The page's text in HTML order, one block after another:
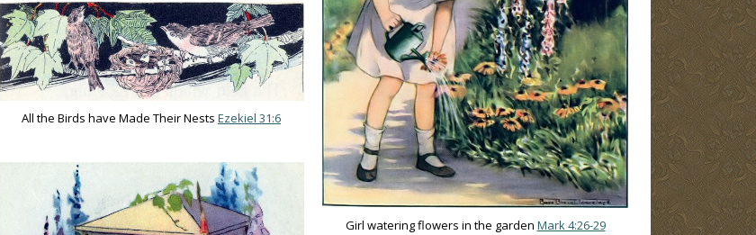
All the Birds have Made Their Nests Ezekiel 31:6
Girl watering flowers in the garden Mark 4:26-29